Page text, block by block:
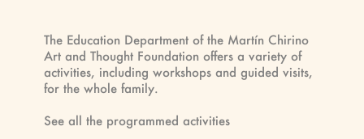
The Education Department of the Martín Chirino
Art and Thought Foundation offers a variety of
activities, including workshops and guided visits,
for the whole family.
See all the programmed activities